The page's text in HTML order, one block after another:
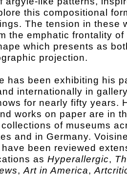
this compositional
The tension in these
the emphatic frontality of
which presents as
projection.
has been exhibiting his
internationally in
for nearly fifty years.
works on paper are in
of museums
and in Germany.
been reviewed
as Hyperallergic,
, Art in America,